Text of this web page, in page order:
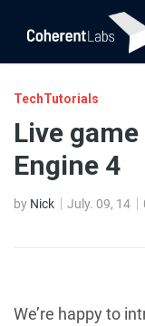
TechTutorials
Live
Engine 4
by Nick July. 09, 14
We’re happy to